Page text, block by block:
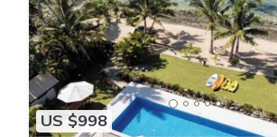
US $998